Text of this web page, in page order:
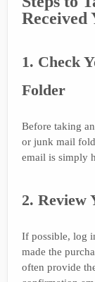
1. Check
Folder
Before taking
or junk mail
email is simply
2. Review
If possible, log
made the
often provide